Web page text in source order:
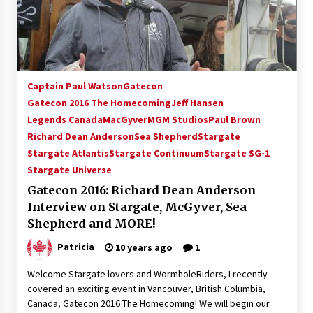
15 years ago
Stargate NOT Over: But The End of An Era –
Brad Wright’s Panel at Creation Entertainment
15 years ago
AT6 Ripples: Adventures with GABIT Events –
Tips For Surviving “Supernatural” Karaoke
Night
14 years ago
CSTS 2011: Can’t Stop The Serenity Hollywood
15 years ago
Captain Paul WatsonGatecon
Gatecon 2016 The HomecomingJeff Hansen
Legends CanadaMacGyverMGM StudiosPaul Brown
Richard Dean AndersonSea ShepherdStargate
Stargate AtlantisStargate ContinuumStargate SG-1
Stargate Universe
Gatecon 2016: Richard Dean Anderson
Interview on Stargate, McGyver, Sea
Shepherd and MORE!
Patricia 10 years ago 1
Welcome Stargate lovers and WormholeRiders, I recently
covered an exciting event in Vancouver, British Columbia,
Canada, Gatecon 2016 The Homecoming! We will begin our